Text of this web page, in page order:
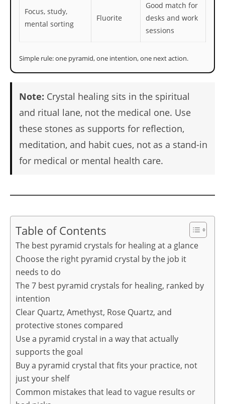
Focus, study,
mental sorting
Fluorite
Good match for
desks and work
sessions
Simple rule: one pyramid, one intention, one next action.
Note: Crystal healing sits in the spiritual
and ritual lane, not the medical one. Use
these stones as supports for reflection,
meditation, and habit cues, not as a stand-in
for medical or mental health care.
Table of Contents
The best pyramid crystals for healing at a glance
Choose the right pyramid crystal by the job it
needs to do
The 7 best pyramid crystals for healing, ranked by
intention
Clear Quartz, Amethyst, Rose Quartz, and
protective stones compared
Use a pyramid crystal in a way that actually
supports the goal
Buy a pyramid crystal that fits your practice, not
just your shelf
Common mistakes that lead to vague results or